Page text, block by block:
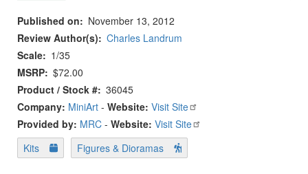
Published on
November 13, 2012
Review Author(s)
Charles Landrum
Scale
1/35
MSRP $72.00
Product / Stock # 36045
Company: MiniArt - Website: Visit Site
Provided by: MRC - Website: Visit Site
Kits
Figures & Dioramas